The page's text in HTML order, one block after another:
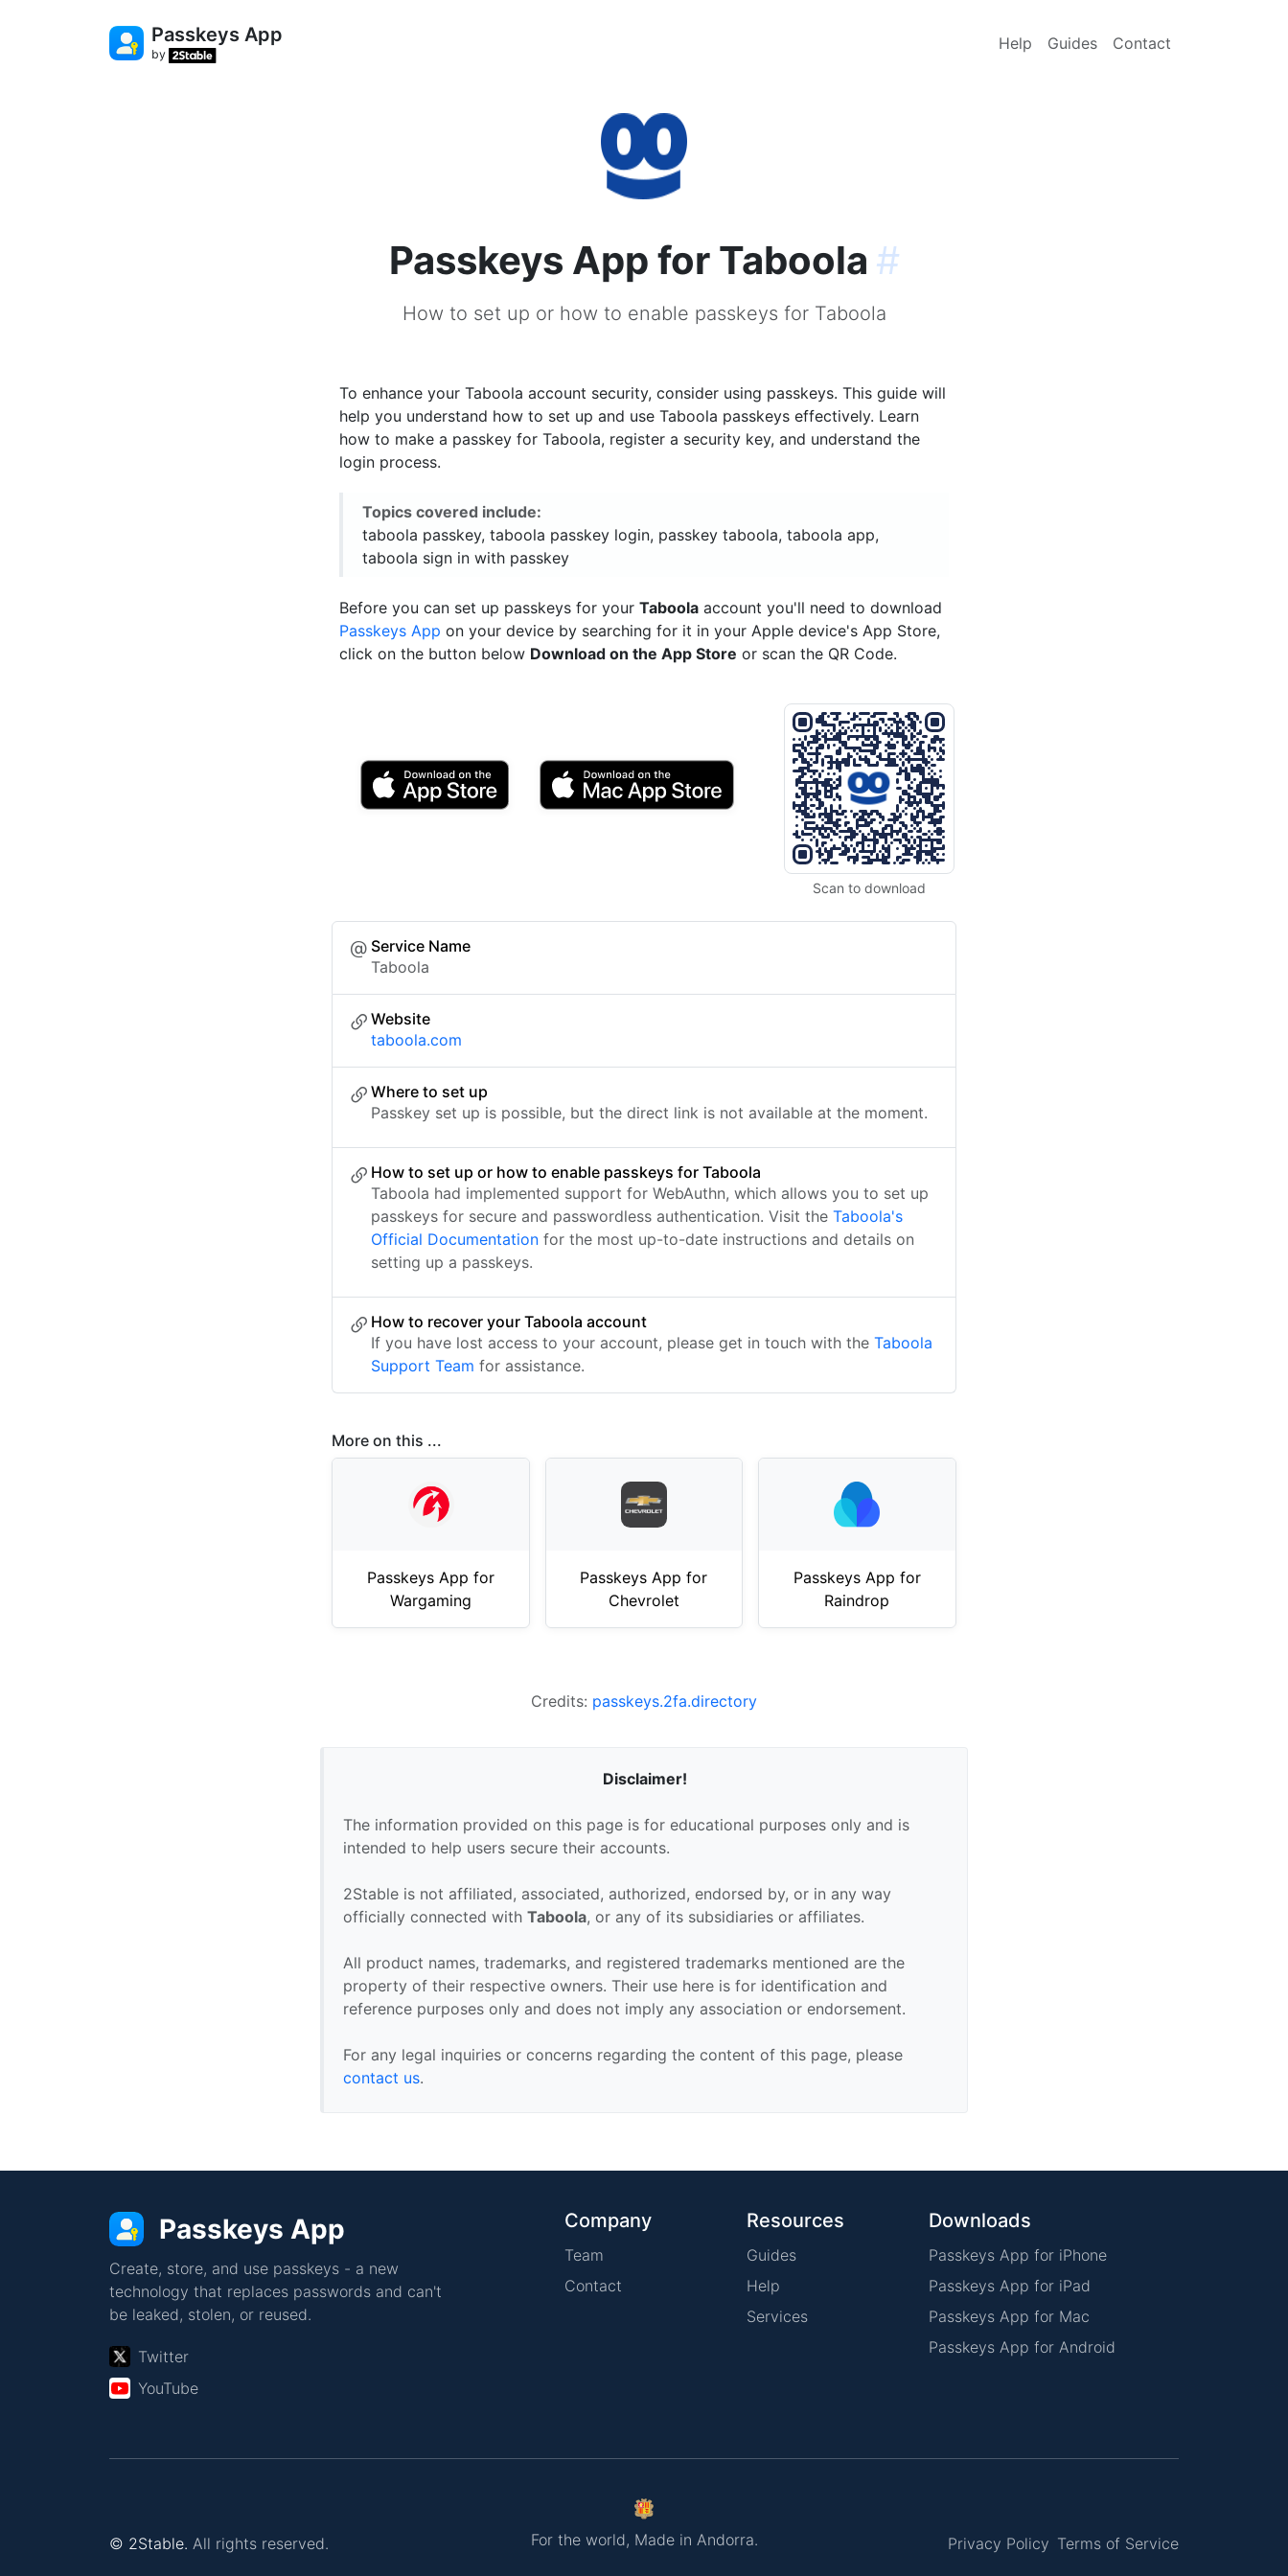
Passkeys App
by
Help Guides Contact
Passkeys App for Taboola #
How to set up or how to enable passkeys for Taboola
To enhance your Taboola account security, consider using passkeys. This guide will
help you understand how to set up and use Taboola passkeys effectively. Learn
how to make a passkey for Taboola, register a security key, and understand the
login process.
Topics covered include:
taboola passkey, taboola passkey login, passkey taboola, taboola app,
taboola sign in with passkey
Before you can set up passkeys for yourTaboola account you'll need to download
Passkeys App on your device by searching for it in your Apple device's App Store,
click on the button below Download on the App Store or scan the QR Code.
Scan to download
Service Name
Taboola
Website
taboola.com
Where to set up
Passkey set up is possible, but the direct link is not available at the moment.
How to set up or how to enable passkeys for Taboola
Taboola had implemented support for WebAuthn, which allows you to set up
passkeys for secure and passwordless authentication. Visit theTaboola's
Official Documentation for the most up-to-date instructions and details on
setting up a passkeys.
How to recover your Taboola account
If you have lost access to your account, please get in touch with theTaboola
Support Team for assistance.
More on this ...
Passkeys App for
Wargaming
Passkeys App for
Chevrolet
Passkeys App for
Raindrop
Credits: passkeys.2fa.directory
Disclaimer!
The information provided on this page is for educational purposes only and is
intended to help users secure their accounts.
2Stable is not affiliated, associated, authorized, endorsed by, or in any way
officially connected withTaboola, or any of its subsidiaries or affiliates.
All product names, trademarks, and registered trademarks mentioned are the
property of their respective owners. Their use here is for identification and
reference purposes only and does not imply any association or endorsement.
For any legal inquiries or concerns regarding the content of this page, please
contact us.
Passkeys App
Create, store, and use passkeys - a new
technology that replaces passwords and can't
be leaked, stolen, or reused.
Twitter
YouTube
Company
Team
Contact
Resources
Guides
Help
Services
Downloads
Passkeys App for iPhone
Passkeys App for iPad
Passkeys App for Mac
Passkeys App for Android
Privacy Policy Terms of Service
For the world, Made in Andorra.
© 2Stable. All rights reserved.